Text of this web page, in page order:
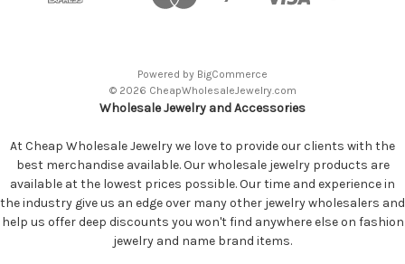
Powered by BigCommerce
© 2026 CheapWholesaleJewelry.com
Wholesale Jewelry and Accessories
At Cheap Wholesale Jewelry we love to provide our clients with the
best merchandise available. Our wholesale jewelry products are
available at the lowest prices possible. Our time and experience in
the industry give us an edge over many other jewelry wholesalers and
help us offer deep discounts you won't find anywhere else on fashion
jewelry and name brand items.